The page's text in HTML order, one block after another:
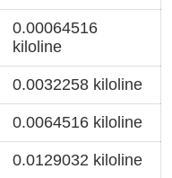
0.00064516
kiloline
0.0032258 kiloline
0.0064516 kiloline
0.0129032 kiloline